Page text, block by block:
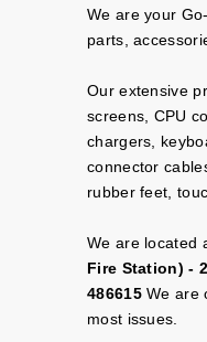
We are your
parts,
Our extensive
screens, CPU
chargers,
connector
rubber feet,
We are located
Fire Station) -
486615We are
most issues.